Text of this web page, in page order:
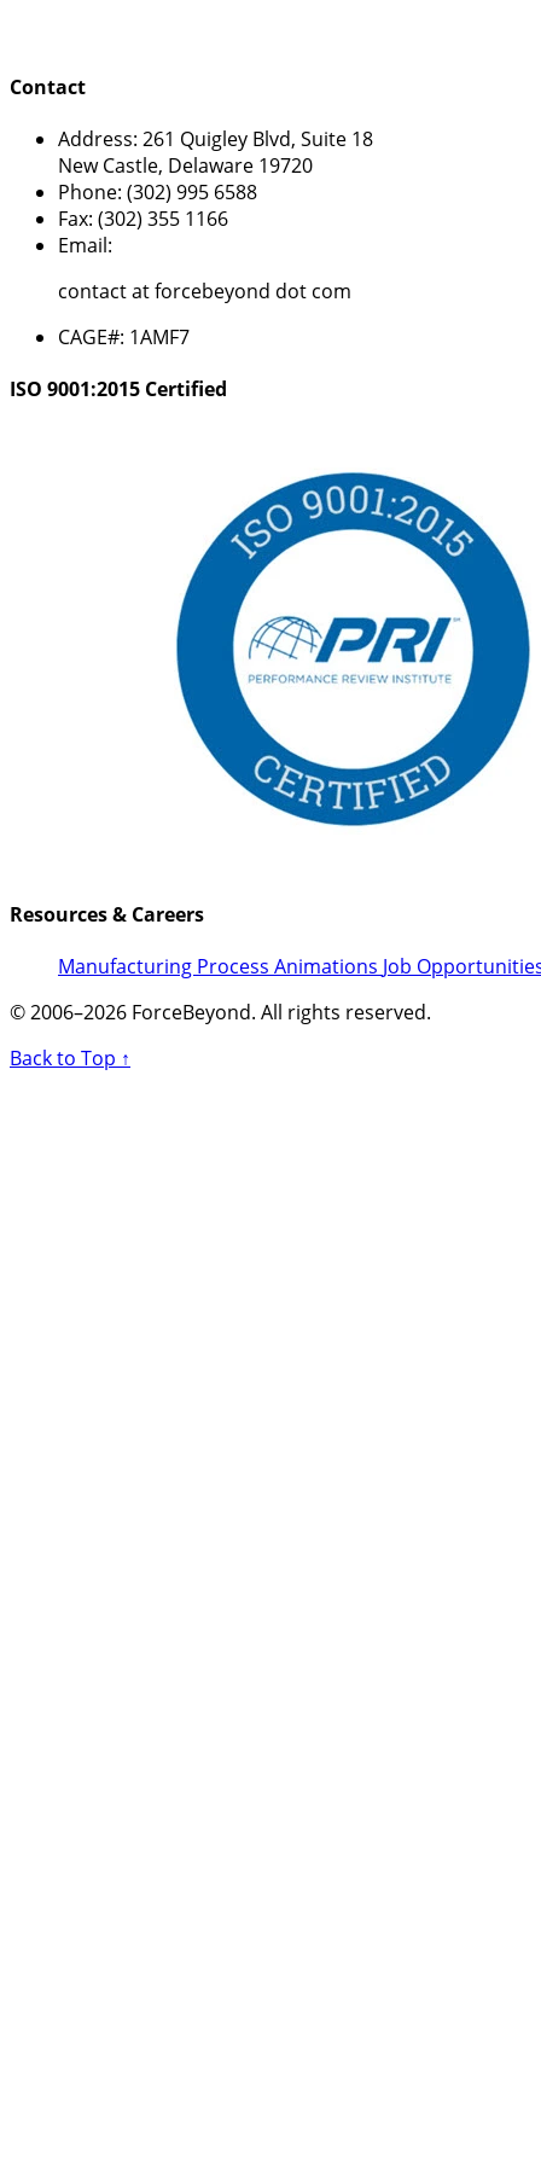
Contact
Address: 261 Quigley Blvd, Suite 18
New Castle, Delaware 19720
Phone: (302) 995 6588
Fax: (302) 355 1166
Email:
contact at forcebeyond dot com
CAGE#: 1AMF7
ISO 9001:2015 Certified
Resources & Careers
Manufacturing Process Animations Job
© 2006–2026 ForceBeyond. All rights reserved.
Back to Top ↑